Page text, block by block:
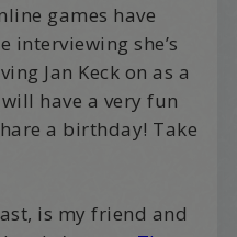
games have
interviewing she’s
Jan Keck on as a
have a very fun
a birthday! Take
is my friend and